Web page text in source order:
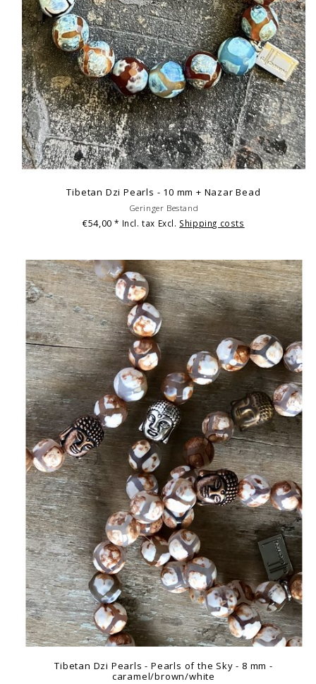
Tibetan Dzi Pearls - 10 mm + Nazar Bead
Geringer Bestand
€54,00* Incl. tax Excl. Shipping costs
Tibetan Dzi Pearls - Pearls of the Sky - 8 mm -
caramel/brown/white